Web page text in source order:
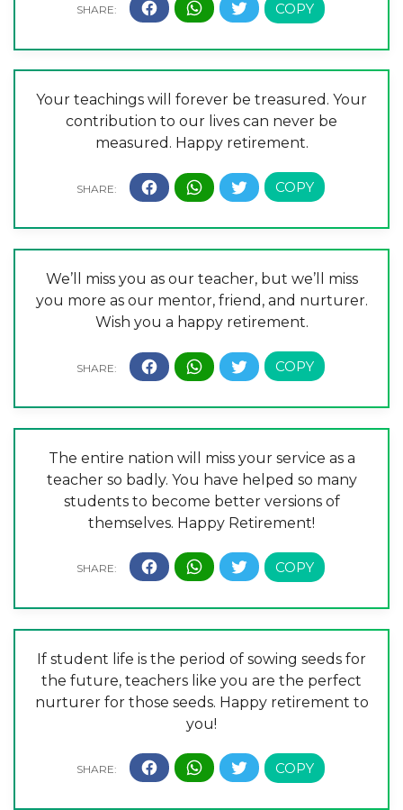
Your teachings will forever be treasured. Your
contribution to our lives can never be
measured. Happy retirement.
We’ll miss you as our teacher, but we’ll miss
you more as our mentor, friend, and nurturer.
Wish you a happy retirement.
The entire nation will miss your service as a
teacher so badly. You have helped so many
students to become better versions of
themselves. Happy Retirement!
If student life is the period of sowing seeds for
the future, teachers like you are the perfect
nurturer for those seeds. Happy retirement to
you!